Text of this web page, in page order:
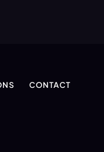
CONTACT